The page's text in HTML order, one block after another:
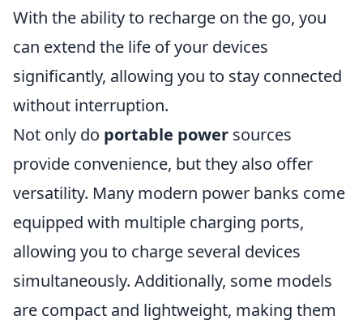
With the ability to recharge on the go, you
can extend the life of your devices
significantly, allowing you to stay connected
without interruption.
Not only do portable power sources
provide convenience, but they also offer
versatility. Many modern power banks come
equipped with multiple charging ports,
allowing you to charge several devices
simultaneously. Additionally, some models
are compact and lightweight, making them